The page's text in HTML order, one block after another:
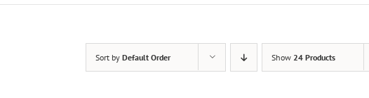
Sort by Default Order Show 24 Products